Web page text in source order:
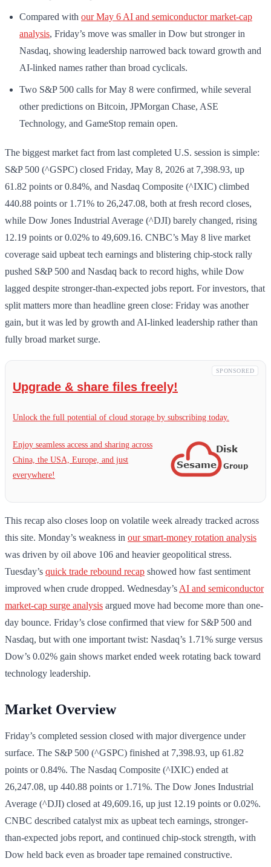
Compared with our May 6 AI and semiconductor market-cap
analysis, Friday’s move was smaller in Dow but stronger in
Nasdaq, showing leadership narrowed back toward growth and
AI-linked names rather than broad cyclicals.
Two S&P 500 calls for May 8 were confirmed, while several
other predictions on Bitcoin, JPMorgan Chase, ASE
Technology, and GameStop remain open.
The biggest market fact from last completed U.S. session is simple:
S&P 500 (^GSPC) closed Friday, May 8, 2026 at 7,398.93, up
61.82 points or 0.84%, and Nasdaq Composite (^IXIC) climbed
440.88 points or 1.71% to 26,247.08, both at fresh record closes,
while Dow Jones Industrial Average (^DJI) barely changed, rising
12.19 points or 0.02% to 49,609.16. CNBC’s May 8 live market
coverage said upbeat tech earnings and blistering chip-stock rally
pushed S&P 500 and Nasdaq back to record highs, while Dow
lagged despite stronger-than-expected jobs report. For investors, that
split matters more than headline green close: Friday was another
gain, but it was led by growth and AI-linked leadership rather than
fully broad market surge.
SPONSORED
Upgrade & share files freely!
Unlock the full potential of cloud storage by subscribing today.
Enjoy seamless access and sharing across
China, the USA, Europe, and just
everywhere!
This recap also closes loop on volatile week already tracked across
this site. Monday’s weakness in our smart-money rotation analysis
was driven by oil above 106 and heavier geopolitical stress.
Tuesday’s quick trade rebound recap showed how fast sentiment
improved when crude dropped. Wednesday’s AI and semiconductor
market-cap surge analysis argued move had become more than one-
day bounce. Friday’s close confirmed that view for S&P 500 and
Nasdaq, but with one important twist: Nasdaq’s 1.71% surge versus
Dow’s 0.02% gain shows market ended week rotating back toward
technology leadership.
Market Overview
Friday’s completed session closed with major divergence under
surface. The S&P 500 (^GSPC) finished at 7,398.93, up 61.82
points or 0.84%. The Nasdaq Composite (^IXIC) ended at
26,247.08, up 440.88 points or 1.71%. The Dow Jones Industrial
Average (^DJI) closed at 49,609.16, up just 12.19 points or 0.02%.
CNBC described catalyst mix as upbeat tech earnings, stronger-
than-expected jobs report, and continued chip-stock strength, with
Dow held back even as broader tape remained constructive.